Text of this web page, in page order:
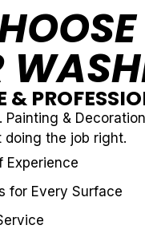
&
&
the job right.
Experience
for Every Surface